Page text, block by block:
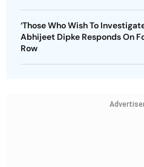
‘Those Who Wish To
Abhijeet Dipke Responds On
Row